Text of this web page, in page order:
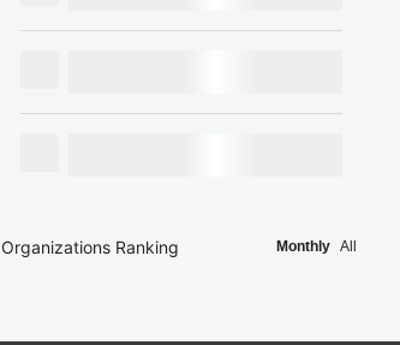
Organizations Ranking Monthly All